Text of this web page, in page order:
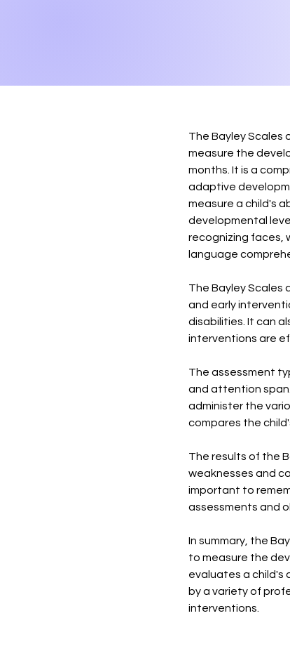
The Bayley Scales
measure the
months. It is a
adaptive
measure a child's
developmental
recognizing faces,
language
The Bayley Scales
and early
disabilities. It can
interventions are
The assessment
and attention
administer the
compares the
The results of the
weaknesses and
important to
assessments and
In summary, the
to measure the
evaluates a child's
by a variety of
interventions.